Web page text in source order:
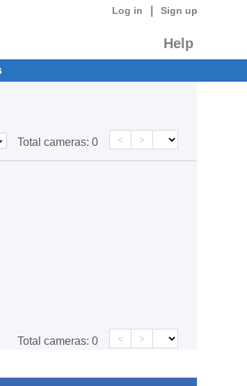
Log in Sign up
Help
Total cameras: 0 < >
Total cameras: 0 < >